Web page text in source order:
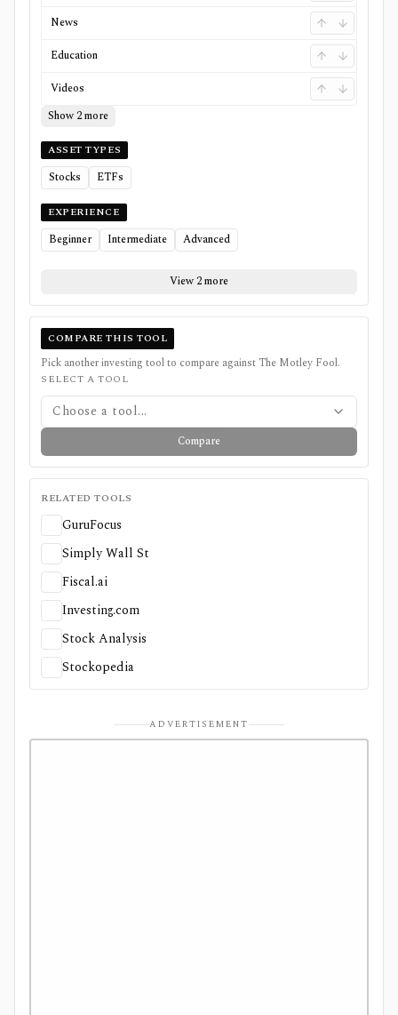
News
Education
Videos
Show 2 more
ASSET TYPES
Stocks ETFs
EXPERIENCE
Beginner Intermediate Advanced
View 2 more
COMPARE THIS TOOL
Pick another investing tool to compare against The Motley Fool.
SELECT A TOOL
Choose a tool...
Compare
RELATED TOOLS
GuruFocus
Simply Wall St
Fiscal.ai
Investing.com
Stock Analysis
Stockopedia
ADVERTISEMENT